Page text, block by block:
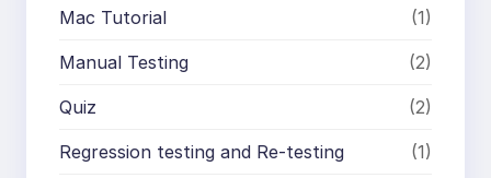
Mac Tutorial (1)
Manual Testing (2)
Quiz (2)
Regression testing and Re-testing (1)